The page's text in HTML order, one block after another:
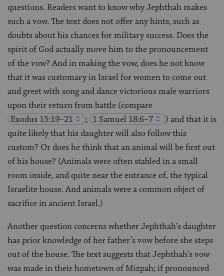
questions. Readers want to know why Jephthah makes
such a vow. The text does not offer any hints, such as
doubts about his chances for military success. Does the
spirit of God actually move him to the pronouncement
of the vow? And in making the vow, does he not know
that it was customary in Israel for women to come out
and greet with song and dance victorious male warriors
upon their return from battle (compare
Exodus 15:19–21
; 1 Samuel 18:6–7
) and that it is
quite likely that his daughter will also follow this
custom? Or does he think that an animal will be first out
of his house? (Animals were often stabled in a small
room inside, and quite near the entrance of, the typical
Israelite house. And animals were a common object of
sacrifice in ancient Israel.)
Another question concerns whether Jephthah’s daughter
has prior knowledge of her father’s vow before she steps
out of the house. The text suggests that Jephthah’s vow
was made in their hometown of Mizpah; if pronounced